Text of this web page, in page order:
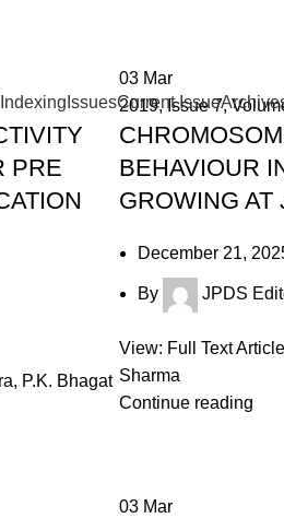
IssuesCurrent Issue
PRE
P.K. Bhagat
03 Mar
2019,Issue 7,
BEHAVIOUR
GROWING AT
December 21,
By JPDS
View: Full Text
Sharma
Continue reading
03 Mar